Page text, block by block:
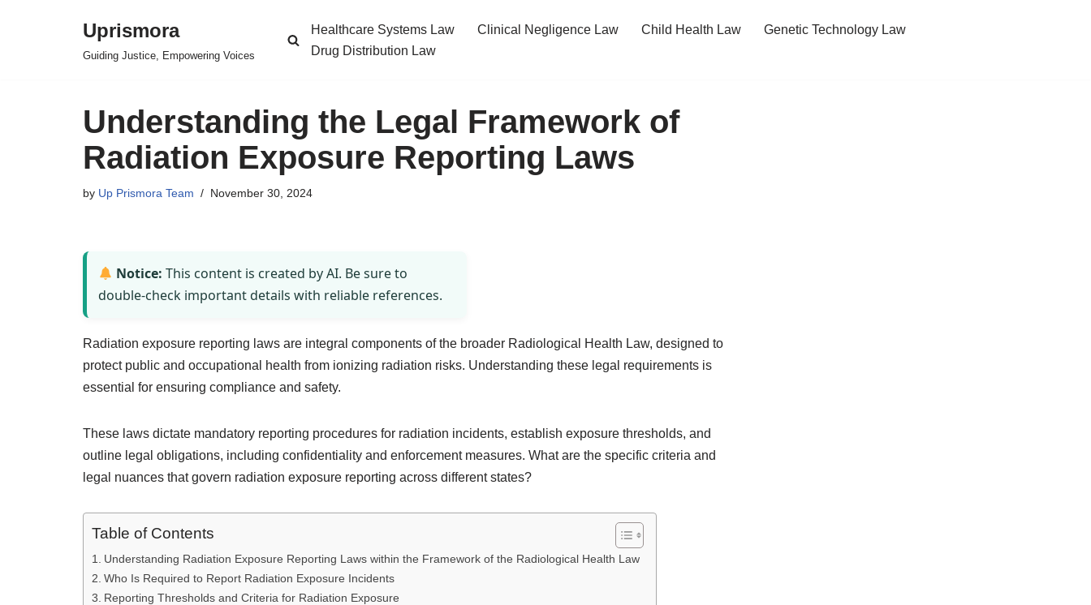
Uprismora
Guiding Justice, Empowering Voices
Healthcare Systems Law Clinical Negligence Law Child Health Law
Genetic Technology Law
Drug Distribution Law
Understanding the Legal Framework of
Radiation Exposure Reporting Laws
by Up Prismora Team November 30, 2024
Notice: This content is created by AI. Be sure to
double-check important details with reliable references.
Radiation exposure reporting laws are integral components of the broader Radiological Health Law, designed to
protect public and occupational health from ionizing radiation risks. Understanding these legal requirements is
essential for ensuring compliance and safety.
These laws dictate mandatory reporting procedures for radiation incidents, establish exposure thresholds, and
outline legal obligations, including confidentiality and enforcement measures. What are the specific criteria and
legal nuances that govern radiation exposure reporting across different states?
Table of Contents
Understanding Radiation Exposure Reporting Laws within the Framework of the Radiological Health Law
Who Is Required to Report Radiation Exposure Incidents
Reporting Thresholds and Criteria for Radiation Exposure